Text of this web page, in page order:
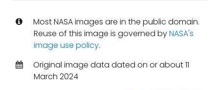
Most NASA images are in the public domain.
Reuse of this image is governed byNASA's
image use policy.
Original image data dated on or about 11
March 2024